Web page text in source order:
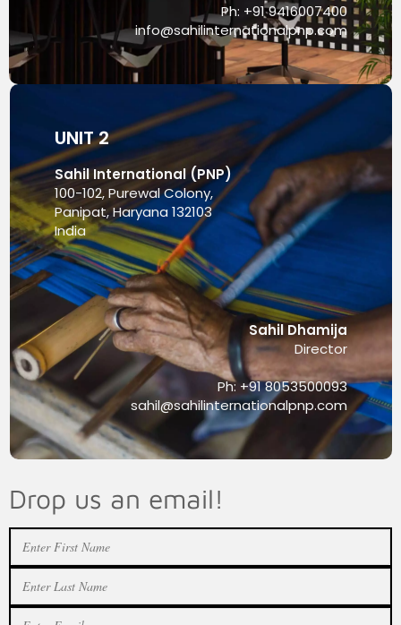
Ph: +91 9416007400
info@sahilinternationalpnp.com
UNIT 2
Sahil International (PNP)
100-102, Purewal Colony,
Panipat, Haryana 132103
India
Sahil Dhamija
Director
Ph: +91 8053500093
sahil@sahilinternationalpnp.com
Drop us an email!